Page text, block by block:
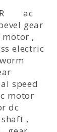
ac
gear
motor ,
electric
speed
motor
dc
,